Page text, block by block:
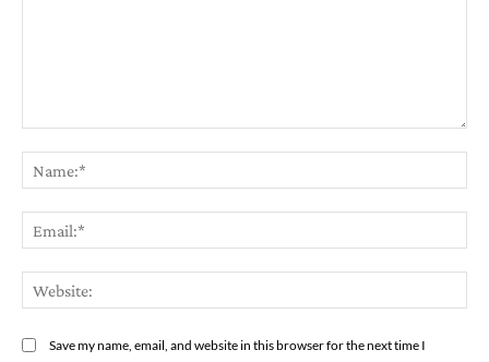
Save my name, email, and website in this browser for the next time I